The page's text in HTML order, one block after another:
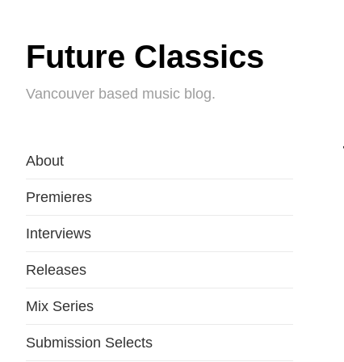
Future Classics
Vancouver based music blog.
About
Premieres
Interviews
Releases
Mix Series
Submission Selects